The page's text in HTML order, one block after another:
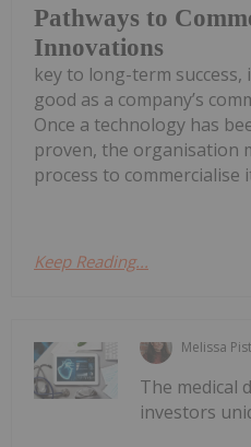
Pathways to
Innovations
key to long-term
good as a company’s
Once a technology has
proven, the organisation
process to commercialise
Keep Reading...
Melissa
The medical
investors